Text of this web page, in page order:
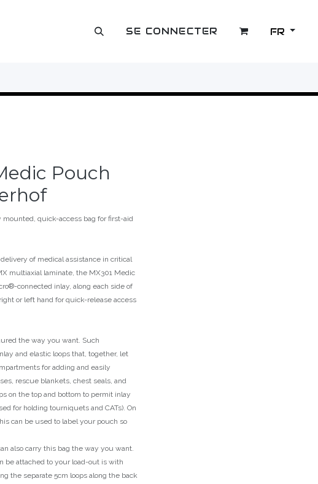
OUTLET SE CONNECTER FR
Pouch
mounted, quick-access bag for first-aid
of medical assistance in critical
multiaxial laminate, the MX301 Medic
connected inlay, along each side of
or left hand for quick-release access
the way you want. Such
and elastic loops that, together, let
for adding and easily
rescue blankets, chest seals, and
on the top and bottom to permit inlay
for holding tourniquets and CATs). On
can be used to label your pouch so
also carry this bag the way you want.
be attached to your load-out is with
the separate 5cm loops along the back